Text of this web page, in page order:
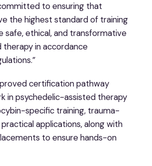
to ensuring that
the highest standard of training
safe, ethical, and transformative
in accordance
certification pathway
in psychedelic-assisted therapy
specific training, trauma-
applications, along with
to ensure hands-on